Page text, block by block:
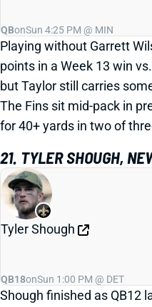
QBonSun 4:25 PM @ MIN
Playing without Garrett
points in a Week 13 win
but Taylor still carries
The Fins sit mid-pack in
for 40+ yards in two of
21. TYLER SHOUGH,
Tyler Shough
QB18onSun 1:00 PM @ DET
Shough finished as QB12